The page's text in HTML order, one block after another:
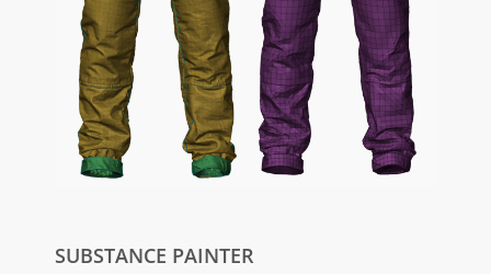
SUBSTANCE PAINTER